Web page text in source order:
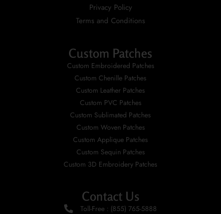
Privacy Policy
Terms and Conditions
Custom Patches
Custom Embroidered Patches
Custom Chenille Patches
Custom Leather Patches
Custom PVC Patches
Custom Sublimated Patches
Custom Woven Patches
Custom Applique Patches
Custom Sequin Patches
Custom 3D Embroidery Patches
Contact Us
Toll-Free : (855) 765-5888